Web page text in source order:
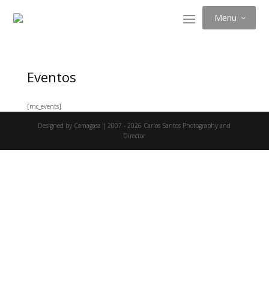
Menu
Eventos
[rnc_events]
Designed by Camagasa | 2007 - 2026 Carlos Santos Photography and
Director